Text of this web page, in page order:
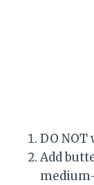
DO
Add